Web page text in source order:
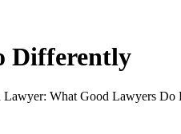
Differently
What Good Lawyers